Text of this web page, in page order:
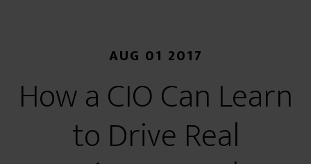
AUG 01 2017
How a CIO Can Learn
to Drive Real